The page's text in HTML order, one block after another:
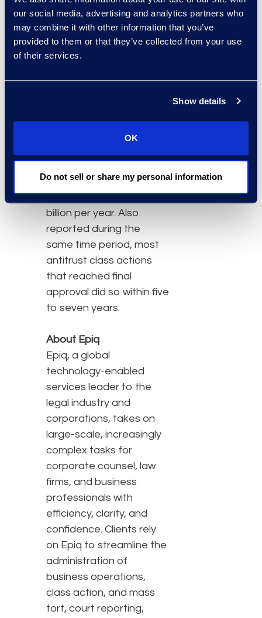
our social media, advertising and analytics partners who
may combine it with other information that you’ve
provided to them or that they’ve collected from your use
of their services.
Show details
OK
Do not sell or share my personal information
Actions in Federal Court
is produced in
partnership with the
Center for Litigation and
settlements was US$41.9
and the total annual
settlements ranged from
US$225 million to US$9.6
billion per year. Also
reported during the
same time period, most
antitrust class actions
that reached final
approval did so within five
to seven years.
About Epiq
Epiq, a global
technology-enabled
services leader to the
legal industry and
corporations, takes on
large-scale, increasingly
complex tasks for
corporate counsel, law
firms, and business
professionals with
efficiency, clarity, and
confidence. Clients rely
on Epiq to streamline the
administration of
business operations,
class action, and mass
tort, court reporting,